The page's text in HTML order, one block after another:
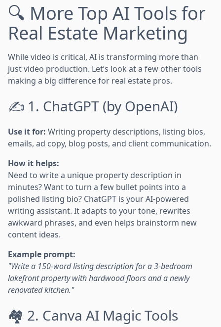
🔍 More Top AI Tools for
Real Estate Marketing
While video is critical, AI is transforming more than
just video production. Let’s look at a few other tools
making a big difference for real estate pros.
✍️ 1. ChatGPT (by OpenAI)
Use it for: Writing property descriptions, listing bios,
emails, ad copy, blog posts, and client communication.
How it helps:
Need to write a unique property description in
minutes? Want to turn a few bullet points into a
polished listing bio? ChatGPT is your AI-powered
writing assistant. It adapts to your tone, rewrites
awkward phrases, and even helps brainstorm new
content ideas.
Example prompt:
"Write a 150-word listing description for a 3-bedroom
lakefront property with hardwood floors and a newly
renovated kitchen."
🏘️ 2. Canva AI Magic Tools